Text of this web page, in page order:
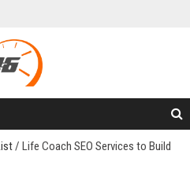
/ Life Coach SEO Services to Build